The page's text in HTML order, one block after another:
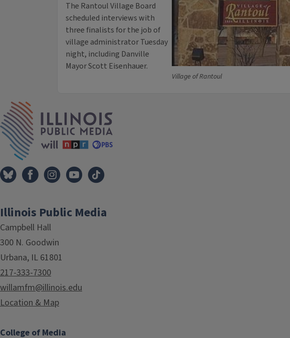
Village of Rantoul
The Rantoul Village Board
scheduled interviews with
three finalists for the job of
village administrator Tuesday
night, including Danville
Mayor Scott Eisenhauer.
Illinois Public Media
Campbell Hall
300 N. Goodwin
Urbana, IL 61801
217-333-7300
willamfm@illinois.edu
Location & Map
College of Media